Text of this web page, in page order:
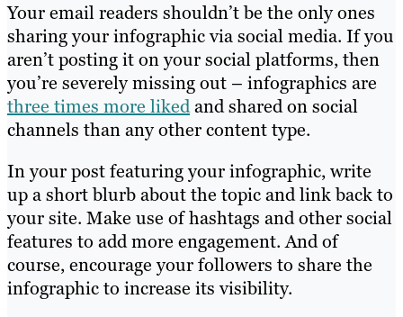
Your email readers shouldn’t be the only ones
sharing your infographic via social media. If you
aren’t posting it on your social platforms, then
you’re severely missing out – infographics are
three times more likedand shared on social
channels than any other content type.
In your post featuring your infographic, write
up a short blurb about the topic and link back to
your site. Make use of hashtags and other social
features to add more engagement. And of
course, encourage your followers to share the
infographic to increase its visibility.